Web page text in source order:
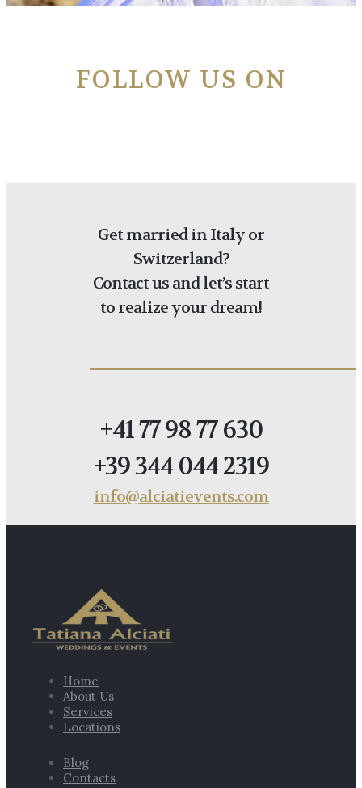
FOLLOW US ON
Get married in Italy or
Switzerland?
Contact us and let’s start
to realize your dream!
+41 77 98 77 630
+39 344 044 2319
info@alciatievents.com
Home
About Us
Services
Locations
Blog
Contacts